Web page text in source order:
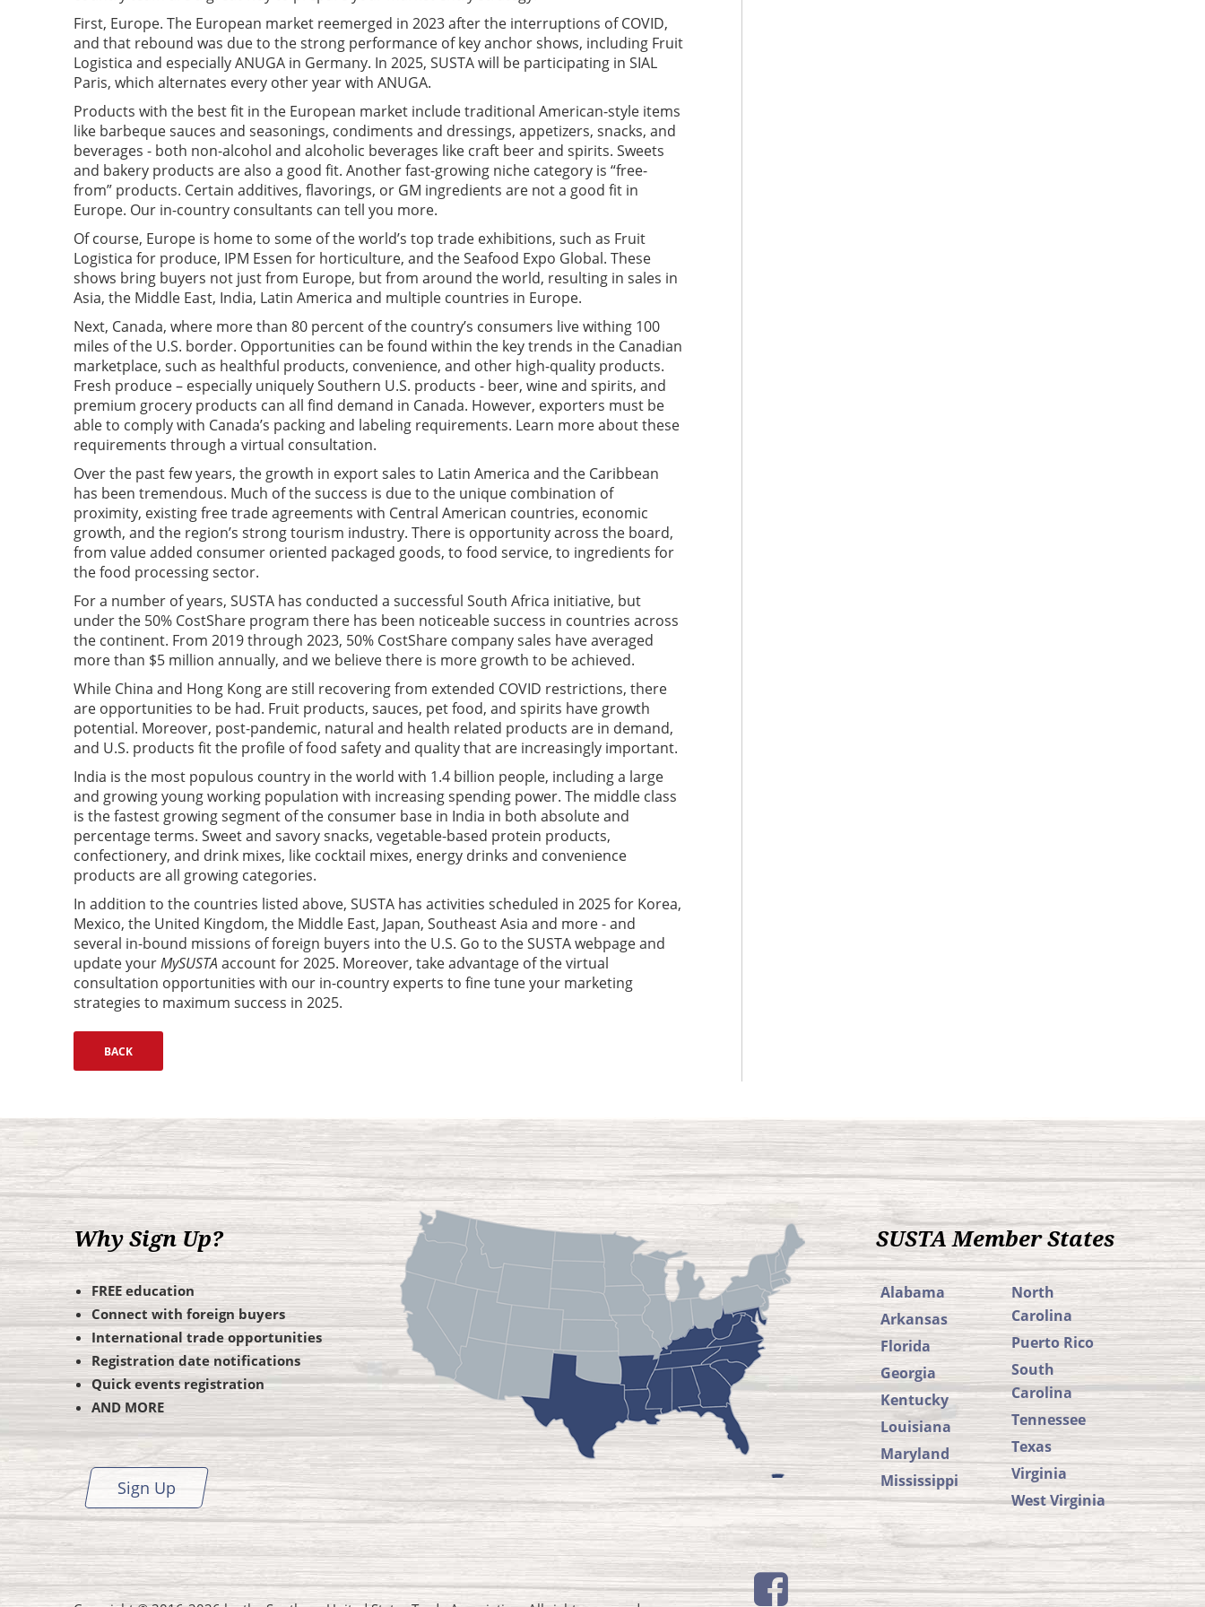
First, Europe. The European market reemerged in 2023 after the interruptions of COVID,
and that rebound was due to the strong performance of key anchor shows, including Fruit
Logistica and especially ANUGA in Germany. In 2025, SUSTA will be participating in SIAL
Paris, which alternates every other year with ANUGA.
Products with the best fit in the European market include traditional American-style items
like barbeque sauces and seasonings, condiments and dressings, appetizers, snacks, and
beverages - both non-alcohol and alcoholic beverages like craft beer and spirits. Sweets
and bakery products are also a good fit. Another fast-growing niche category is “free-
from” products. Certain additives, flavorings, or GM ingredients are not a good fit in
Europe. Our in-country consultants can tell you more.
Of course, Europe is home to some of the world’s top trade exhibitions, such as Fruit
Logistica for produce, IPM Essen for horticulture, and the Seafood Expo Global. These
shows bring buyers not just from Europe, but from around the world, resulting in sales in
Asia, the Middle East, India, Latin America and multiple countries in Europe.
Next, Canada, where more than 80 percent of the country’s consumers live withing 100
miles of the U.S. border. Opportunities can be found within the key trends in the Canadian
marketplace, such as healthful products, convenience, and other high-quality products.
Fresh produce – especially uniquely Southern U.S. products - beer, wine and spirits, and
premium grocery products can all find demand in Canada. However, exporters must be
able to comply with Canada’s packing and labeling requirements. Learn more about these
requirements through a virtual consultation.
Over the past few years, the growth in export sales to Latin America and the Caribbean
has been tremendous. Much of the success is due to the unique combination of
proximity, existing free trade agreements with Central American countries, economic
growth, and the region’s strong tourism industry. There is opportunity across the board,
from value added consumer oriented packaged goods, to food service, to ingredients for
the food processing sector.
For a number of years, SUSTA has conducted a successful South Africa initiative, but
under the 50% CostShare program there has been noticeable success in countries across
the continent. From 2019 through 2023, 50% CostShare company sales have averaged
more than $5 million annually, and we believe there is more growth to be achieved.
While China and Hong Kong are still recovering from extended COVID restrictions, there
are opportunities to be had. Fruit products, sauces, pet food, and spirits have growth
potential. Moreover, post-pandemic, natural and health related products are in demand,
and U.S. products fit the profile of food safety and quality that are increasingly important.
India is the most populous country in the world with 1.4 billion people, including a large
and growing young working population with increasing spending power. The middle class
is the fastest growing segment of the consumer base in India in both absolute and
percentage terms. Sweet and savory snacks, vegetable-based protein products,
confectionery, and drink mixes, like cocktail mixes, energy drinks and convenience
products are all growing categories.
In addition to the countries listed above, SUSTA has activities scheduled in 2025 for Korea,
Mexico, the United Kingdom, the Middle East, Japan, Southeast Asia and more - and
several in-bound missions of foreign buyers into the U.S. Go to the SUSTA webpage and
update yourMySUSTA account for 2025. Moreover, take advantage of the virtual
consultation opportunities with our in-country experts to fine tune your marketing
strategies to maximum success in 2025.
Why Sign Up?
FREE education
Connect with foreign buyers
International trade opportunities
Registration date notifications
Quick events registration
AND MORE
Sign Up
SUSTA Member States
Alabama
Arkansas
Florida
Georgia
Kentucky
Louisiana
Maryland
Mississippi
North
Carolina
Puerto Rico
South
Carolina
Tennessee
Texas
Virginia
West Virginia
SUSTA
Member
SUSTA